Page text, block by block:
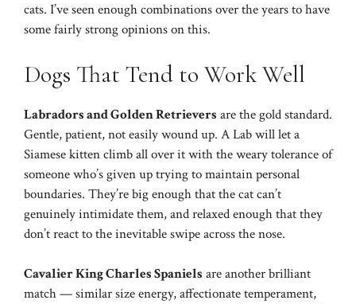
cats. I’ve seen enough combinations over the years to have
some fairly strong opinions on this.
Dogs That Tend to Work Well
Labradors and Golden Retrievers are the gold standard.
Gentle, patient, not easily wound up. A Lab will let a
Siamese kitten climb all over it with the weary tolerance of
someone who’s given up trying to maintain personal
boundaries. They’re big enough that the cat can’t
genuinely intimidate them, and relaxed enough that they
don’t react to the inevitable swipe across the nose.
Cavalier King Charles Spaniels are another brilliant
match — similar size energy, affectionate temperament,